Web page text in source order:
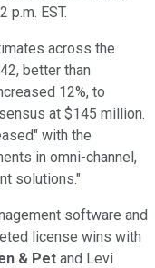
p.m. EST.
across the
better than
12%, to
at $145 million.
with the
in omni-channel,
solutions."
software and
license wins with
& Pet and Levi